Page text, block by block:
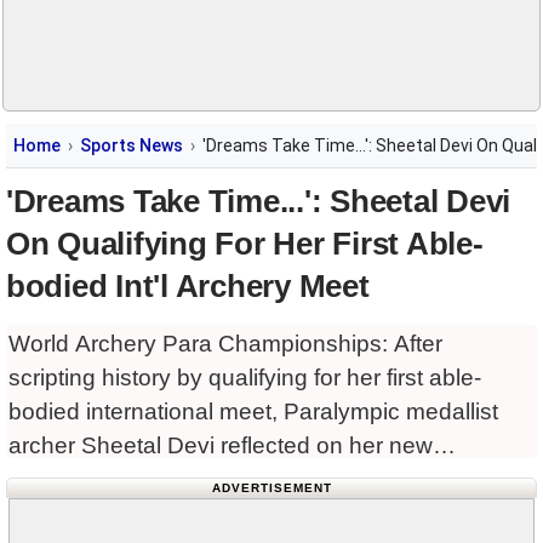
Home Sports News 'Dreams Take Time...': Sheetal Devi On
'Dreams Take Time...': Sheetal Devi
On Qualifying For Her First Able-
bodied Int'l Archery Meet
World Archery Para Championships: After
scripting history by qualifying for her first able-
bodied international meet, Paralympic medallist
archer Sheetal Devi reflected on her new
achievement and said, learning from every
ADVERTISEMENT